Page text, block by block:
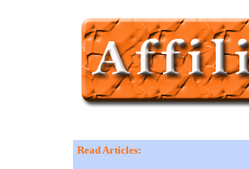
Read Articles: